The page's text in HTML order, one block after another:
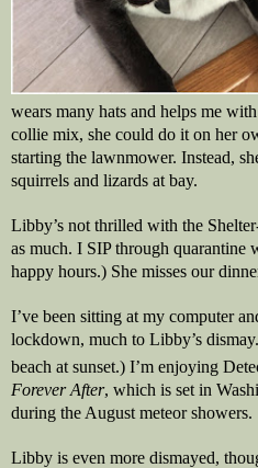
wears many hats and helps me
collie mix, she could do it on her
starting the lawnmower. Instead,
squirrels and lizards at bay.
Libby’s not thrilled with the
as much. I SIP through
happy hours.) She misses our
I’ve been sitting at my computer
lockdown, much to Libby’s
beach at sunset.) I’m enjoying
Forever After, which is set in
during the August meteor showers.
Libby is even more dismayed,